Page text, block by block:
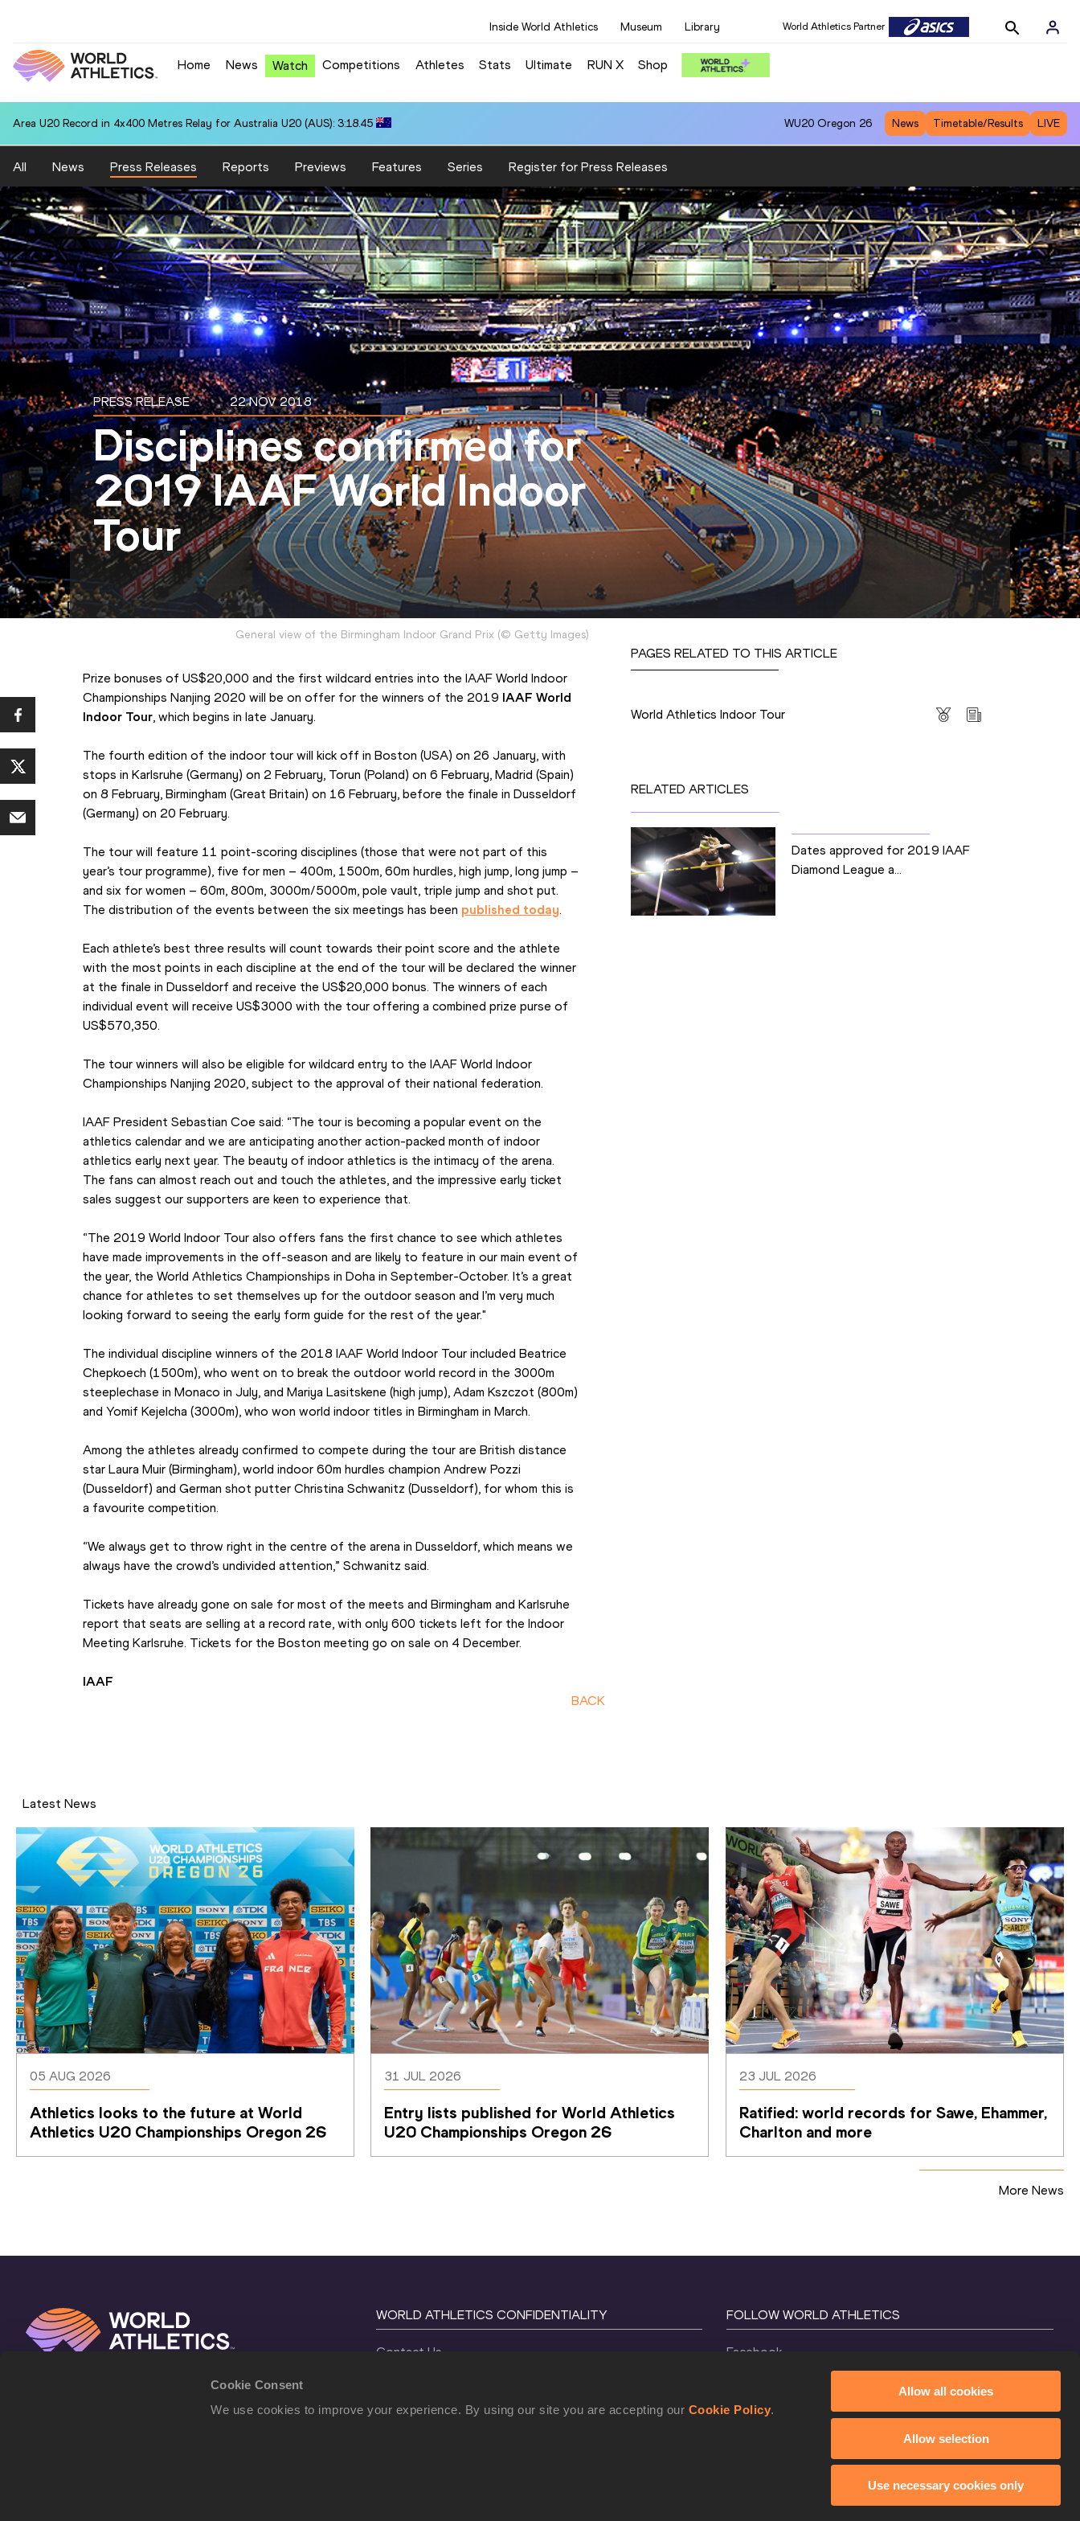
Cookie Consent
We use cookies to improve your experience. By using our site you are accepting our Cookie Policy.
Allow all cookies
Allow selection
Use necessary cookies only
Inside World Athletics Museum Library World Athletics Partner
Home News Watch Competitions Athletes Stats Ultimate RUN X Shop
Area U20 Record in 4x400 Metres Relay for Australia U20 (AUS): 3:18.45 WU20 Oregon 26 News Timetable/Results LIVE
All News Press Releases Reports Previews Features Series Register for Press Releases
PRESS RELEASE 22 NOV 2018
Disciplines confirmed for
2019 IAAF World Indoor
Tour
General view of the Birmingham Indoor Grand Prix (© Getty Images)
Prize bonuses of US$20,000 and the first wildcard entries into the IAAF World Indoor
Championships Nanjing 2020 will be on offer for the winners of the 2019 IAAF World
Indoor Tour, which begins in late January.
The fourth edition of the indoor tour will kick off in Boston (USA) on 26 January, with
stops in Karlsruhe (Germany) on 2 February, Torun (Poland) on 6 February, Madrid (Spain)
on 8 February, Birmingham (Great Britain) on 16 February, before the finale in Dusseldorf
(Germany) on 20 February.
The tour will feature 11 point-scoring disciplines (those that were not part of this
year’s tour programme), five for men – 400m, 1500m, 60m hurdles, high jump, long jump –
and six for women – 60m, 800m, 3000m/5000m, pole vault, triple jump and shot put.
The distribution of the events between the six meetings has been published today.
Each athlete’s best three results will count towards their point score and the athlete
with the most points in each discipline at the end of the tour will be declared the winner
at the finale in Dusseldorf and receive the US$20,000 bonus. The winners of each
individual event will receive US$3000 with the tour offering a combined prize purse of
US$570,350.
The tour winners will also be eligible for wildcard entry to the IAAF World Indoor
Championships Nanjing 2020, subject to the approval of their national federation.
IAAF President Sebastian Coe said: “The tour is becoming a popular event on the
athletics calendar and we are anticipating another action-packed month of indoor
athletics early next year. The beauty of indoor athletics is the intimacy of the arena.
The fans can almost reach out and touch the athletes, and the impressive early ticket
sales suggest our supporters are keen to experience that.
“The 2019 World Indoor Tour also offers fans the first chance to see which athletes
have made improvements in the off-season and are likely to feature in our main event of
the year, the World Athletics Championships in Doha in September-October. It’s a great
chance for athletes to set themselves up for the outdoor season and I’m very much
looking forward to seeing the early form guide for the rest of the year."
The individual discipline winners of the 2018 IAAF World Indoor Tour included Beatrice
Chepkoech (1500m), who went on to break the outdoor world record in the 3000m
steeplechase in Monaco in July, and Mariya Lasitskene (high jump), Adam Kszczot (800m)
and Yomif Kejelcha (3000m), who won world indoor titles in Birmingham in March.
Among the athletes already confirmed to compete during the tour are British distance
star Laura Muir (Birmingham), world indoor 60m hurdles champion Andrew Pozzi
(Dusseldorf) and German shot putter Christina Schwanitz (Dusseldorf), for whom this is
a favourite competition.
“We always get to throw right in the centre of the arena in Dusseldorf, which means we
always have the crowd’s undivided attention,” Schwanitz said.
Tickets have already gone on sale for most of the meets and Birmingham and Karlsruhe
report that seats are selling at a record rate, with only 600 tickets left for the Indoor
Meeting Karlsruhe. Tickets for the Boston meeting go on sale on 4 December.
IAAF
BACK
PAGES RELATED TO THIS ARTICLE
World Athletics Indoor Tour
RELATED ARTICLES
Dates approved for 2019 IAAF
Diamond League a...
Latest News
05 AUG 2026
Athletics looks to the future at World
Athletics U20 Championships Oregon 26
31 JUL 2026
Entry lists published for World Athletics
U20 Championships Oregon 26
23 JUL 2026
Ratified: world records for Sawe, Ehammer,
Charlton and more
More News
WORLD ATHLETICS CONFIDENTIALITY
Contact Us
Cookie Policy
FOLLOW WORLD ATHLETICS
Facebook
X